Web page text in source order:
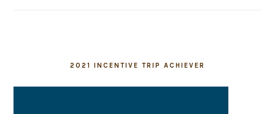
2021 INCENTIVE TRIP ACHIEVER